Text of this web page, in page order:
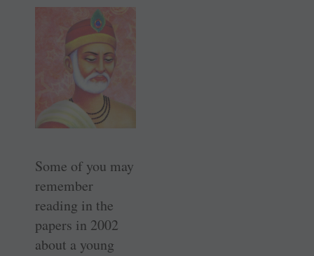
Some of you may
remember
reading in the
papers in 2002
about a young